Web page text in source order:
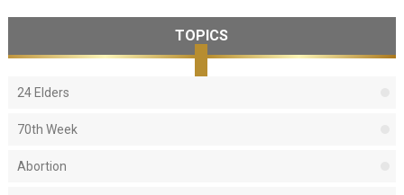
TOPICS
24 Elders
70th Week
Abortion